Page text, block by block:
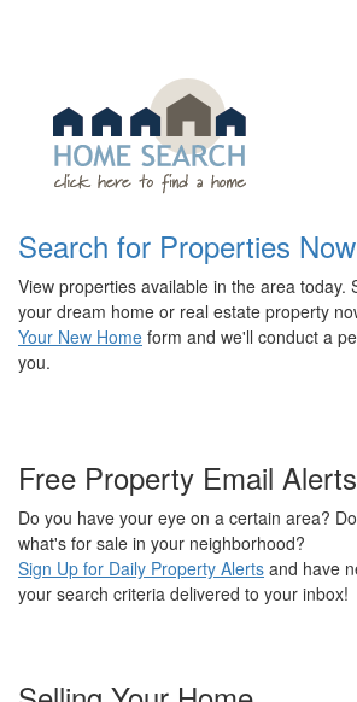
Search for Properties
View properties available in the area today.
your dream home or real estate property
Your New Home form and we'll conduct a
you.
Free Property Email Alerts
Do you have your eye on a certain area?
what's for sale in your neighborhood?
Sign Up for Daily Property Alerts and have
your search criteria delivered to your inbox!